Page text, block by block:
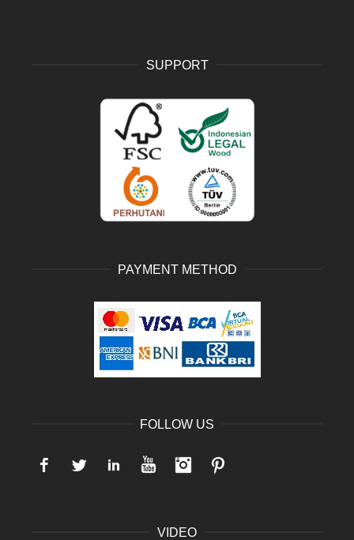
SUPPORT
PAYMENT METHOD
FOLLOW US
FacebookTwitter LinkedIn YouTube Instagram
VIDEO